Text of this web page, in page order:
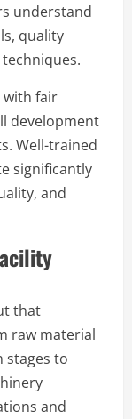
understand
quality
with fair
development
Well-trained
significantly
and
that
raw material
stages to
and